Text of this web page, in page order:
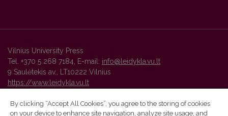
Vilnius University Press
Tel. +370 5 268 7184, E-mail: info@leidykla.vu.lt
9 Saulėtekis av., LT10222 Vilnius
https://www.leidykla.vu.lt
By clicking “Accept All Cookies”, you agree to the storing of cookies
on your device to enhance site navigation, analyze site usage, and